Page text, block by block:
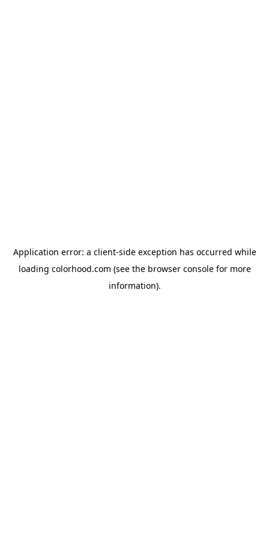
Application error: a client-side exception has occurred while
loading colorhood.com (see the browser consolefor more
information).